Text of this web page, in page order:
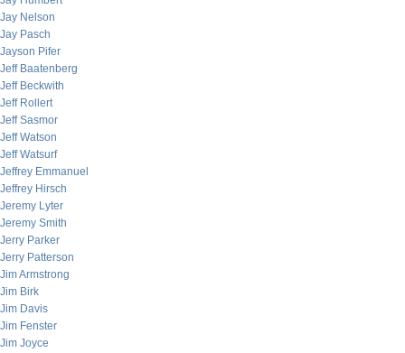
Jay Nelson
Jay Pasch
Jayson Pifer
Jeff Baatenberg
Jeff Beckwith
Jeff Rollert
Jeff Sasmor
Jeff Watson
Jeff Watsurf
Jeffrey Emmanuel
Jeffrey Hirsch
Jeremy Lyter
Jeremy Smith
Jerry Parker
Jerry Patterson
Jim Armstrong
Jim Birk
Jim Davis
Jim Fenster
Jim Joyce